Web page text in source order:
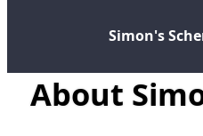
Simon's
About